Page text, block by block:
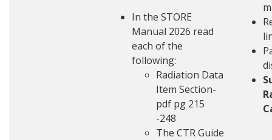
In the STORE
Manual 2026 read
each of the
following:
Radiation Data
Item Section-
pdf pg 215
-248
The CTR Guide